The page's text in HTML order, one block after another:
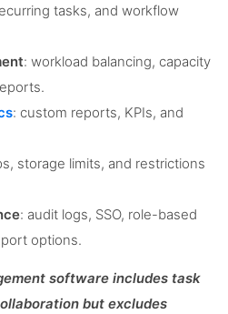
tasks, and workflow
: workload balancing, capacity
: custom reports, KPIs, and
storage limits, and restrictions
: audit logs, SSO, role-based
options.
software includes task
but excludes